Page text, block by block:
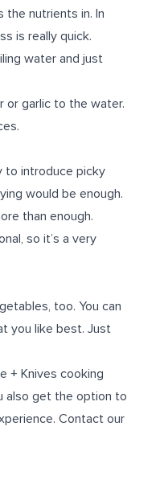
nutrients in. In
is really quick.
water and just
or garlic to the water.
to introduce picky
would be enough.
than enough.
so it’s a very
too. You can
you like best. Just
+ Knives cooking
also get the option to
Contact our